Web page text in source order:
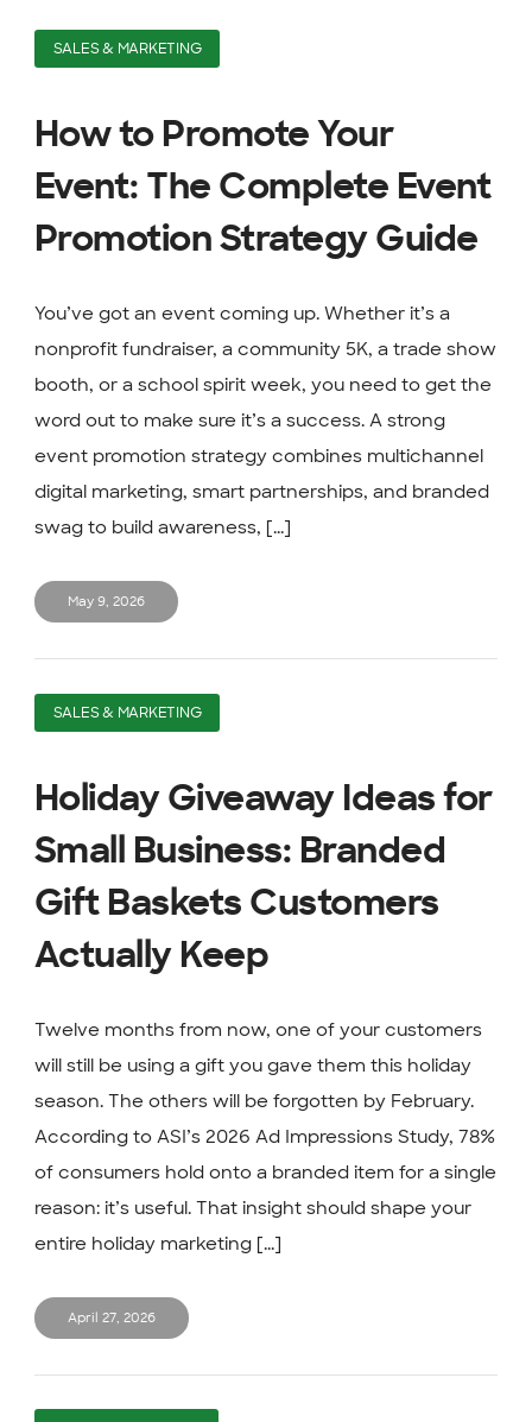
SALES & MARKETING
How to Promote Your
Event: The Complete Event
Promotion Strategy Guide
You’ve got an event coming up. Whether it’s a
nonprofit fundraiser, a community 5K, a trade show
booth, or a school spirit week, you need to get the
word out to make sure it’s a success. A strong
event promotion strategy combines multichannel
digital marketing, smart partnerships, and branded
swag to build awareness, [...]
May 9, 2026
SALES & MARKETING
Holiday Giveaway Ideas for
Small Business: Branded
Gift Baskets Customers
Actually Keep
Twelve months from now, one of your customers
will still be using a gift you gave them this holiday
season. The others will be forgotten by February.
According to ASI’s 2026 Ad Impressions Study, 78%
of consumers hold onto a branded item for a single
reason: it’s useful. That insight should shape your
entire holiday marketing [...]
April 27, 2026